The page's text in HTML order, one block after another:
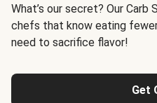
What’s our secret? Our
chefs that know eating
need to sacrifice flavor!
Get